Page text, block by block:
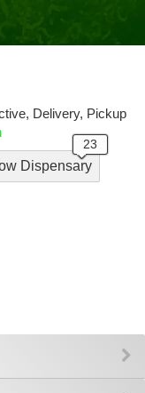
Delivery, Pickup
Dispensary